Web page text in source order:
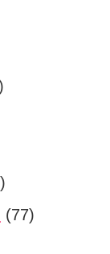
(77)